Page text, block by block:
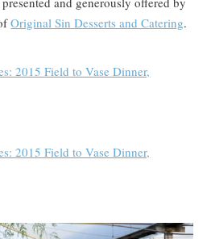
Original Sin Desserts and Catering.